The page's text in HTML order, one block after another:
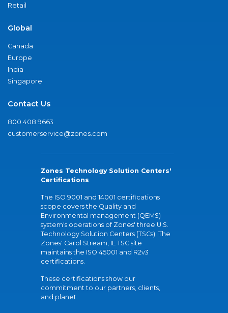
Retail
Global
Canada
Europe
India
Singapore
Contact Us
800.408.9663
customerservice@zones.com
Zones Technology Solution Centers'
Certifications
The ISO 9001 and 14001 certifications
scope covers the Quality and
Environmental management (QEMS)
system's operations of Zones' three U.S.
Technology Solution Centers (TSCs). The
Zones' Carol Stream, IL TSC site
maintains the ISO 45001 and R2v3
certifications.
These certifications show our
commitment to our partners, clients,
and planet.